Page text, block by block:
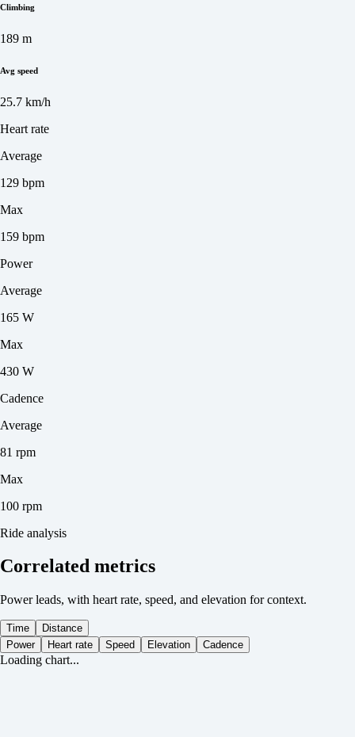
Climbing
189 m
Avg speed
25.7 km/h
Heart rate
Average
129 bpm
Max
159 bpm
Power
Average
165 W
Max
430 W
Cadence
Average
81 rpm
Max
100 rpm
Ride analysis
Correlated metrics
Power leads, with heart rate, speed, and elevation for context.
Time
Distance
Power
Heart rate Speed Elevation Cadence
Loading chart...